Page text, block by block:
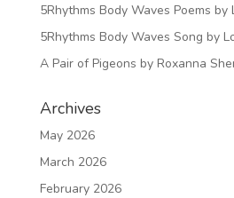
5Rhythms Body Waves Poems by
5Rhythms Body Waves Song by
A Pair of Pigeons by Roxanna
Archives
May 2026
March 2026
February 2026